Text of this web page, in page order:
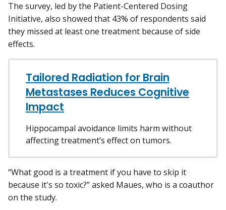
The survey, led by the Patient-Centered Dosing
Initiative, also showed that 43% of respondents said
they missed at least one treatment because of side
effects.
Tailored Radiation for Brain
Metastases Reduces Cognitive
Impact
Hippocampal avoidance limits harm without
affecting treatment’s effect on tumors.
“What good is a treatment if you have to skip it
because it's so toxic?” asked Maues, who is a coauthor
on the study.